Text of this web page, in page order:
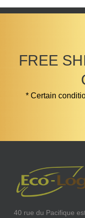
FREE
* Certain
40 rue du Pacifique